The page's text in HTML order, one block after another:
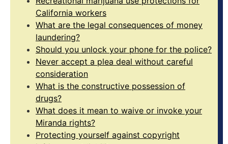
California workers
What are the legal consequences of money
laundering?
Should you unlock your phone for the police?
Never accept a plea deal without careful
consideration
What is the constructive possession of
drugs?
What does it mean to waive or invoke your
Miranda rights?
Protecting yourself against copyright